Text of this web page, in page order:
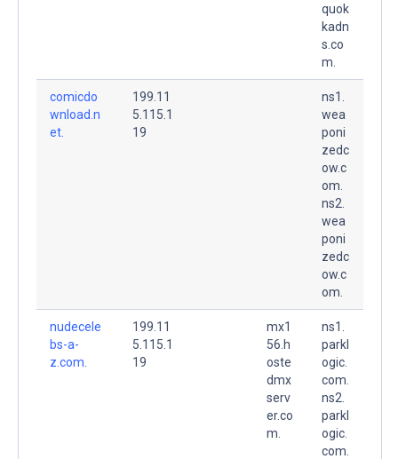
quok
kadn
s.co
m.
comicdo
wnload.n
et.
199.11
5.115.1
19
ns1.
wea
poni
zedc
ow.c
om.
ns2.
wea
poni
zedc
ow.c
om.
nudecele
bs-a-
z.com.
199.11
5.115.1
19
mx1
56.h
oste
dmx
serv
er.co
m.
ns1.
parkl
ogic.
com.
ns2.
parkl
ogic.
com.